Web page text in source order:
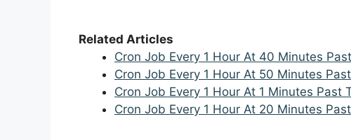
Related Articles
Cron Job Every 1 Hour At 40 Minutes
Cron Job Every 1 Hour At 50 Minutes
Cron Job Every 1 Hour At 1 Minutes Past
Cron Job Every 1 Hour At 20 Minutes